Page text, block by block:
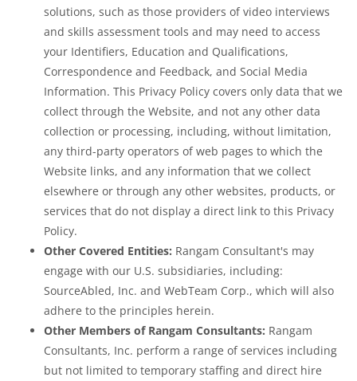
solutions, such as those providers of video interviews
and skills assessment tools and may need to access
your Identifiers, Education and Qualifications,
Correspondence and Feedback, and Social Media
Information. This Privacy Policy covers only data that we
collect through the Website, and not any other data
collection or processing, including, without limitation,
any third-party operators of web pages to which the
Website links, and any information that we collect
elsewhere or through any other websites, products, or
services that do not display a direct link to this Privacy
Policy.
Other Covered Entities: Rangam Consultant's may
engage with our U.S. subsidiaries, including:
SourceAbled, Inc. and WebTeam Corp., which will also
adhere to the principles herein.
Other Members of Rangam Consultants: Rangam
Consultants, Inc. perform a range of services including
but not limited to temporary staffing and direct hire